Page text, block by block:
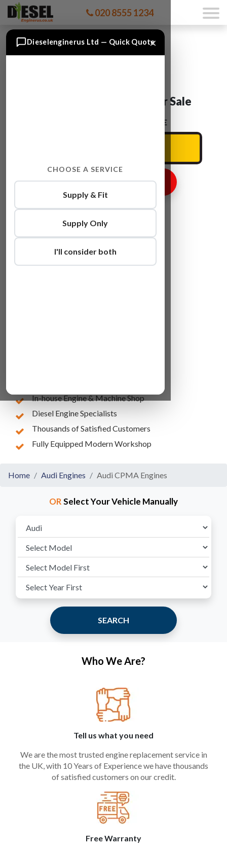
020 8555 1234
Audi A4 CPMA Engine For Sale
ENTER YOUR CAR REG HERE
GET ENGINE PRICE
In-house Engine & Machine Shop
Diesel Engine Specialists
Thousands of Satisfied Customers
Fully Equipped Modern Workshop
Home Audi Engines Audi CPMA Engines
ORSelect Your Vehicle Manually
SEARCH
Who We Are?
Tell us what you need
We are the most trusted engine replacement service in
the UK, with 10 Years of Experience we have thousands
of satisfied customers on our credit.
Free Warranty
×
Dieselenginerus Ltd — Quick Quote
CHOOSE A SERVICE
Supply & Fit
Supply Only
I'll consider both